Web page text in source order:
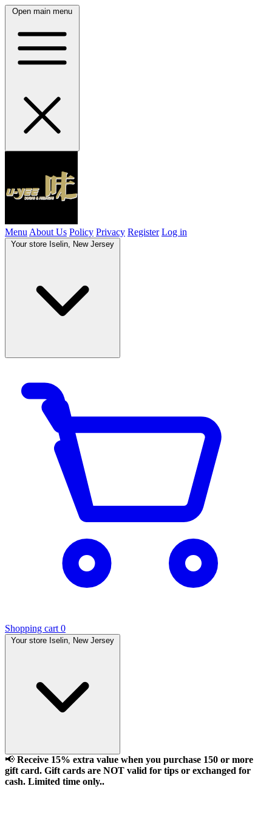
Open main menu
Menu About Us Policy Privacy Register Log in
Your store Iselin, New Jersey
Shopping cart 0
Your store Iselin, New Jersey
📢 Receive 15% extra value when you purchase 150 or more
gift card. Gift cards are NOT valid for tips or exchanged for
cash. Limited time only..